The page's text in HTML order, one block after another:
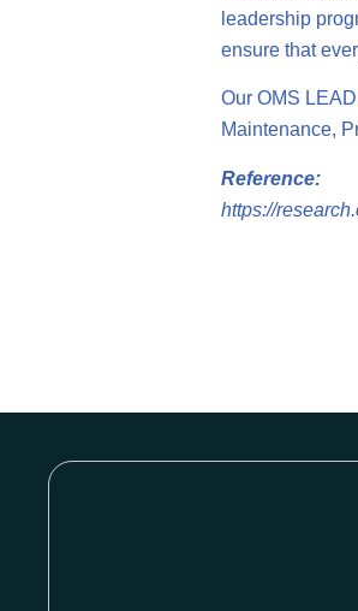
leadership
ensure that
Our OMS
Maintenance,
Reference:
https://